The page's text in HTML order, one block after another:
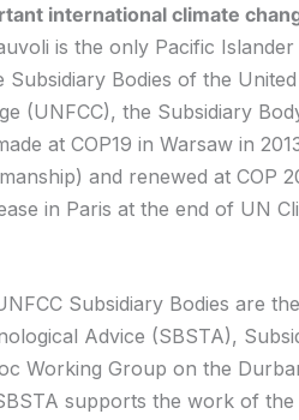
international climate
is the only Pacific
Subsidiary Bodies of the
(UNFCC), the Subsidiary
at COP19 in Warsaw in
and renewed at COP
in Paris at the end of UN
Subsidiary Bodies are
Advice (SBSTA),
Working Group on the
supports the work of